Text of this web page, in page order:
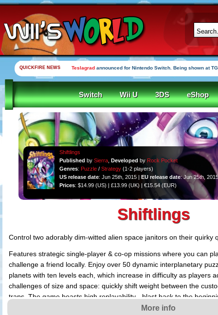
QUICKFIRE NEWS Teslagrad announced for Nintendo Switch. Being shown at
Switch Wii U 3DS eShop
Shiftlings
Published by Sierra, Developed by Rock Pocket
Genres: Puzzle/ Strategy(1-2 players)
US release date: Jun 25th, 2015 | EU release date: Jun 25th, 2015
Prices: $14.99 (US) | £13.99 (UK) | €15.54 (EUR)
Shiftlings
Control two adorably dim-witted alien space janitors on their quirky
Features strategic single-player & co-op missions where you can
challenge a friend locally. Enjoy over 50 dynamic interplanetary
planets with ten levels each, which increase in difficulty as players
challenges of size and space: quickly shift weight between the
traps. The game boasts high replayability - blast back to the
collectibles and unlock more secrets to the universe.
More info